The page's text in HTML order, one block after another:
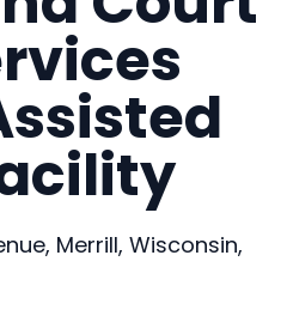
Merrill, Wisconsin,